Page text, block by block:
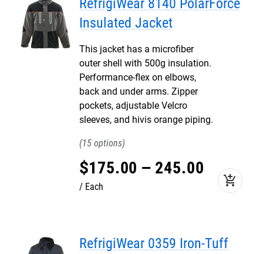
RefrigiWear 8140 PolarForce
Insulated Jacket
This jacket has a microfiber
outer shell with 500g insulation.
Performance-flex on elbows,
back and under arms. Zipper
pockets, adjustable Velcro
sleeves, and hivis orange piping.
15
$175.00 – 245.00
Each add_shopping_cart
RefrigiWear 0359 Iron-Tuff